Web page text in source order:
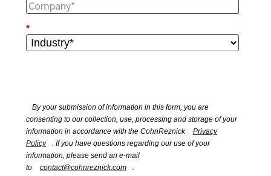
*
By your submission of information in this form, you are
consenting to our collection, use, processing and storage of your
information in accordance with the CohnReznick
Privacy
Policy
. If you have questions regarding our use of your
information, please send an e-mail
to
contact@cohnreznick.com